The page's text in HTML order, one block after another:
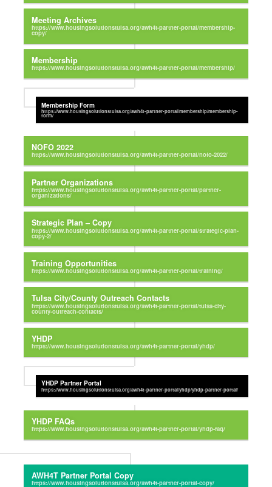
Meeting Archives
Membership
Membership Form
NOFO 2022
Partner Organizations
Strategic Plan – Copy
Training Opportunities
Tulsa City/County Outreach Contacts
YHDP
YHDP Partner Portal
YHDP FAQs
AWH4T Partner Portal Copy